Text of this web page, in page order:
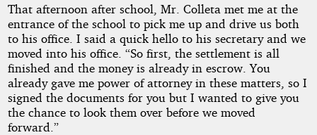
That afternoon after school, Mr. Colleta met me at the
entrance of the school to pick me up and drive us both
to his office. I said a quick hello to his secretary and we
moved into his office. “So first, the settlement is all
finished and the money is already in escrow. You
already gave me power of attorney in these matters, so I
signed the documents for you but I wanted to give you
the chance to look them over before we moved
forward.”